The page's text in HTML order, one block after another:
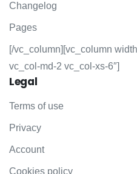
Changelog
Pages
[/vc_column][vc_column
vc_col-md-2 vc_col-xs-6″]
Legal
Terms of use
Privacy
Account
Cookies policy